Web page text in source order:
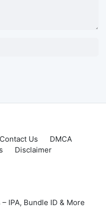
Contact Us
DMCA
Disclaimer
IPA, Bundle ID & More